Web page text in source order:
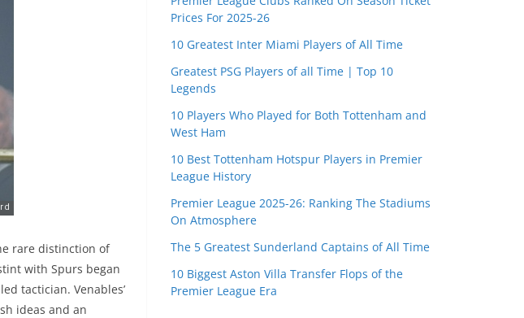
rare distinction of
with Spurs began
tactician. Venables’
ideas and an
Prices For 2025-26
10 Greatest Inter Miami Players of All Time
Greatest PSG Players of all Time | Top 10
Legends
10 Players Who Played for Both Tottenham and
West Ham
10 Best Tottenham Hotspur Players in Premier
League History
Premier League 2025-26: Ranking The Stadiums
On Atmosphere
The 5 Greatest Sunderland Captains of All Time
10 Biggest Aston Villa Transfer Flops of the
Premier League Era